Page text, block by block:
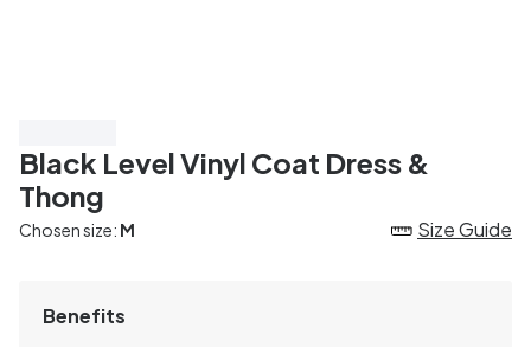
Black Level Vinyl Coat Dress &
Thong
Chosen size: M Size Guide
Benefits